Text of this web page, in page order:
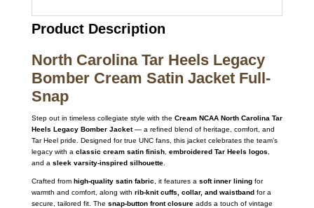
Product Description
North Carolina Tar Heels Legacy
Bomber Cream Satin Jacket Full-
Snap
Step out in timeless collegiate style with the Cream NCAA North Carolina Tar
Heels Legacy Bomber Jacket— a refined blend of heritage, comfort, and
Tar Heel pride. Designed for true UNC fans, this jacket celebrates the team’s
legacy with a classic cream satin finish, embroidered Tar Heels logos
and a sleek varsity-inspired silhouette.
Crafted from high-quality satin fabric , it features a soft inner liningfor
warmth and comfort, along with rib-knit cuffs, collar, and waistbandfor a
secure, tailored fit. The snap-button front closureadds a touch of vintage